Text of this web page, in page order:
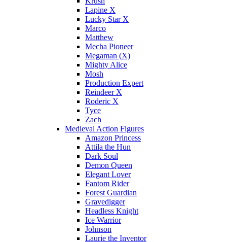
Lapine X
Lucky Star X
Marco
Matthew
Mecha Pioneer
Megaman (X)
Mighty Alice
Mosh
Production Expert
Reindeer X
Roderic X
Tyce
Zach
Medieval Action Figures
Amazon Princess
Attila the Hun
Dark Soul
Demon Queen
Elegant Lover
Fantom Rider
Forest Guardian
Gravedigger
Headless Knight
Ice Warrior
Johnson
Laurie the Inventor